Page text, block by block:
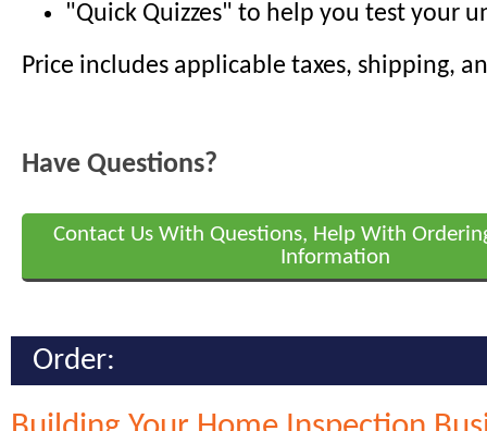
"Quick Quizzes" to help you test your
Price includes applicable taxes, shipping,
Have Questions?
Contact Us With Questions, Help With
Information
Order: